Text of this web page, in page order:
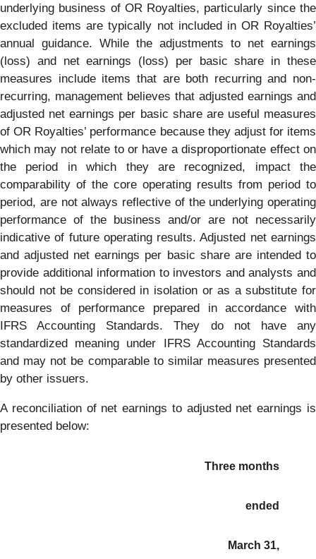
underlying business of OR Royalties, particularly since the
excluded items are typically not included in OR Royalties’
annual guidance. While the adjustments to net earnings
(loss) and net earnings (loss) per basic share in these
measures include items that are both recurring and non-
recurring, management believes that adjusted earnings and
adjusted net earnings per basic share are useful measures
of OR Royalties’ performance because they adjust for items
which may not relate to or have a disproportionate effect on
the period in which they are recognized, impact the
comparability of the core operating results from period to
period, are not always reflective of the underlying operating
performance of the business and/or are not necessarily
indicative of future operating results. Adjusted net earnings
and adjusted net earnings per basic share are intended to
provide additional information to investors and analysts and
should not be considered in isolation or as a substitute for
measures of performance prepared in accordance with
IFRS Accounting Standards. They do not have any
standardized meaning under IFRS Accounting Standards
and may not be comparable to similar measures presented
by other issuers.
A reconciliation of net earnings to adjusted net earnings is
presented below:
Three months
ended
March 31,